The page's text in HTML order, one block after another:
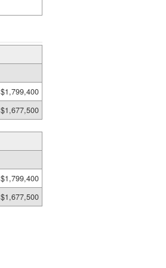
$1,799,400
$1,677,500
$1,799,400
$1,677,500